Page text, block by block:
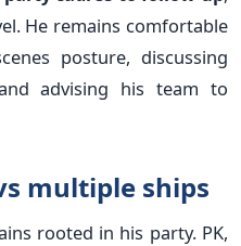
He remains comfortable
posture, discussing
advising his team to
multiple ships
rooted in his party. PK,